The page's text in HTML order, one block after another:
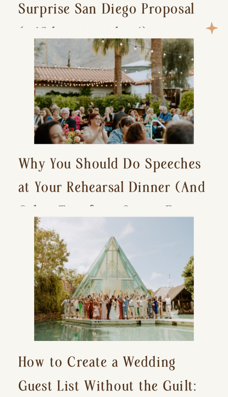
Surprise San Diego Proposal
(+ 15 location ideas!)
Why You Should Do Speeches
at Your Rehearsal Dinner (And
Other Tips for a Stress-Free
Wedding Day)
How to Create a Wedding
Guest List Without the Guilt: